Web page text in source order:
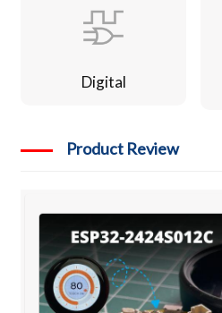
Digital
Product Review